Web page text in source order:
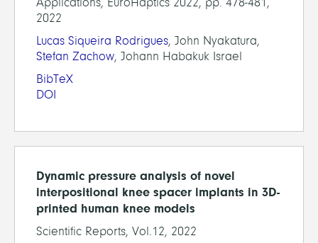
2022
Lucas Siqueira Rodrigues, John Nyakatura,
Stefan Zachow, Johann Habakuk Israel
BibTeX
DOI
Dynamic pressure analysis of novel
interpositional knee spacer implants in 3D-
printed human knee models
Scientific Reports, Vol.12, 2022